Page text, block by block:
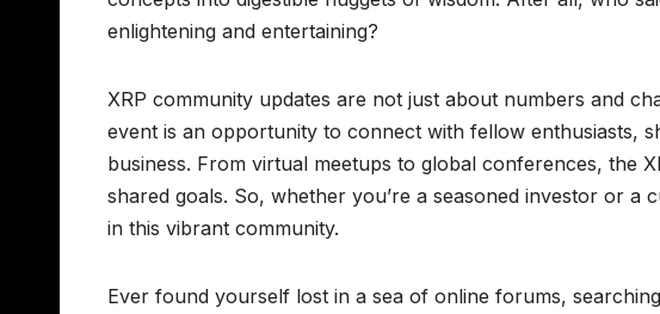
enlightening and entertaining?
XRP community updates are not just about numbers and
event is an opportunity to connect with fellow enthusiasts,
business. From virtual meetups to global conferences, the
shared goals. So, whether you’re a seasoned investor or a
in this vibrant community.
Ever found yourself lost in a sea of online forums,